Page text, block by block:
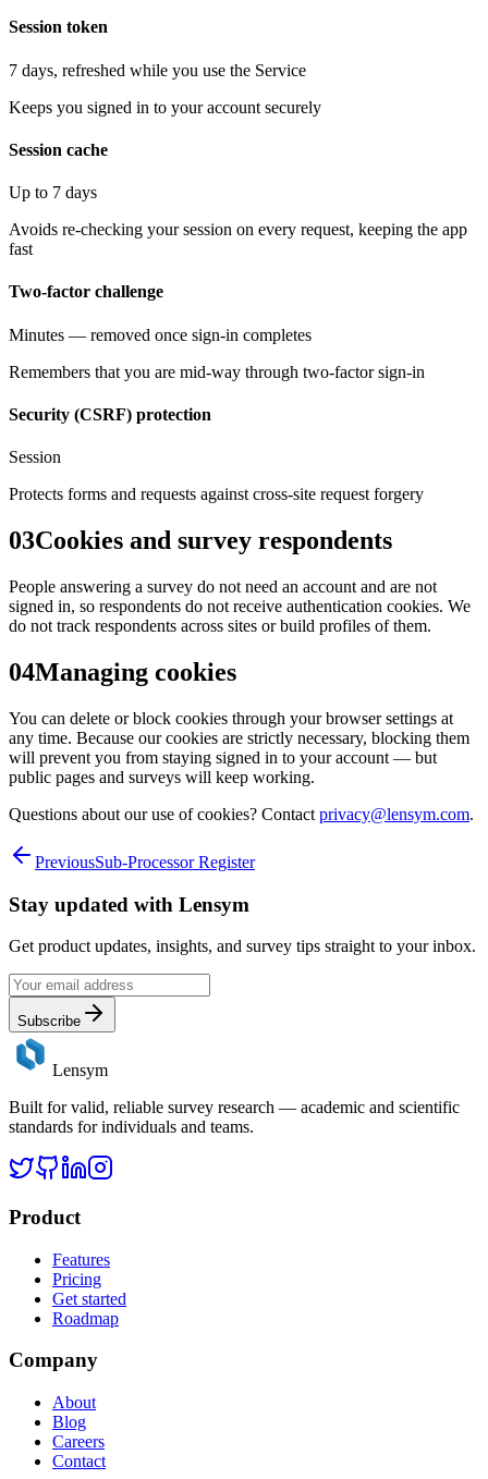
Session token
7 days, refreshed while you use the Service
Keeps you signed in to your account securely
Session cache
Up to 7 days
Avoids re-checking your session on every request, keeping the app
fast
Two-factor challenge
Minutes — removed once sign-in completes
Remembers that you are mid-way through two-factor sign-in
Security (CSRF) protection
Session
Protects forms and requests against cross-site request forgery
03Cookies and survey respondents
People answering a survey do not need an account and are not
signed in, so respondents do not receive authentication cookies. We
do not track respondents across sites or build profiles of them.
04Managing cookies
You can delete or block cookies through your browser settings at
any time. Because our cookies are strictly necessary, blocking them
will prevent you from staying signed in to your account — but
public pages and surveys will keep working.
Questions about our use of cookies? Contact privacy@lensym.com.
PreviousSub-Processor Register
Stay updated with Lensym
Get product updates, insights, and survey tips straight to your inbox.
Subscribe
Lensym
Built for valid, reliable survey research — academic and scientific
standards for individuals and teams.
Product
Features
Pricing
Get started
Roadmap
Company
About
Blog
Careers
Contact